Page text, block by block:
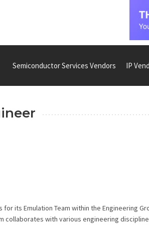
Semiconductor Services Vendors IP
its Emulation Team within the Engineering
with various engineering